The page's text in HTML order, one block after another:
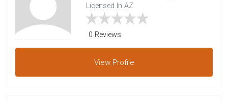
Licensed In AZ
0 Reviews
View Profile